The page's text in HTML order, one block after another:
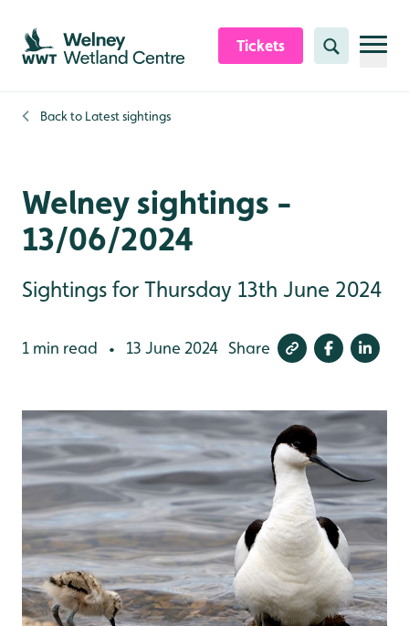
Skip to content header
Skip to main content
Skip to content footer
Tickets Search
Back to Latest sightings
Welney sightings -
13/06/2024
Sightings for Thursday 13th June 2024
1 min read • 13 June 2024 Share